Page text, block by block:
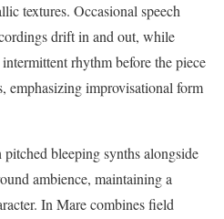
textures. Occasional speech
drift in and out, while
rhythm before the piece
emphasizing improvisational form
bleeping synths alongside
ambience, maintaining a
In Mare combines field